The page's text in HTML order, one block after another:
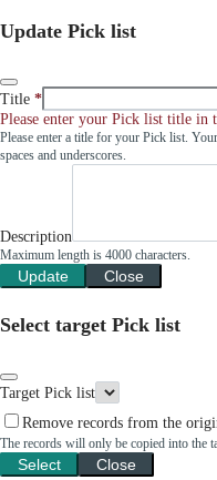
Update Pick list
Title
Please enter your Pick list title in
Please enter a title for your Pick list.
spaces and underscores.
Description
Maximum length is 4000 characters.
Update Close
Select target Pick list
Target Pick list
Remove records from the
The records will only be copied into the
Select Close